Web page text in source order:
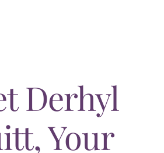
Derhyl
Your